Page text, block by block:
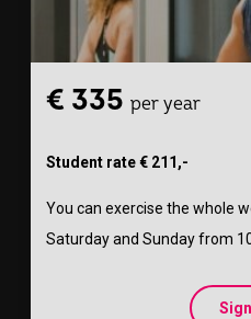
€ 335 per year
Student rate € 211,-
You can exercise the whole
Saturday and Sunday from